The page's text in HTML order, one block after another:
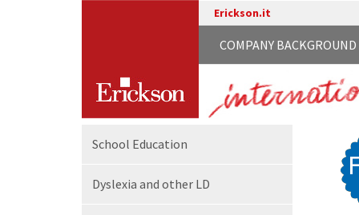
Erickson.it
COMPANY BACKGROUND
School Education
Dyslexia and other LD